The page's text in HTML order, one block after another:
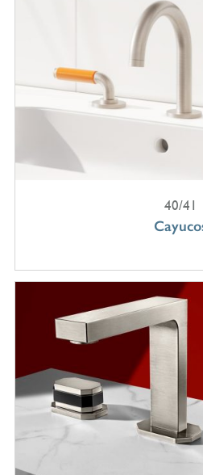
40/41